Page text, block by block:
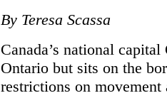
By Teresa Scassa
Canada’s national
Ontario but sits on the
restrictions on